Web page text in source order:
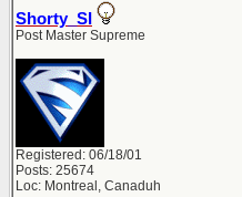
Shorty_SI
Post Master Supreme
Registered: 06/18/01
Posts: 25674
Loc: Montreal, Canaduh